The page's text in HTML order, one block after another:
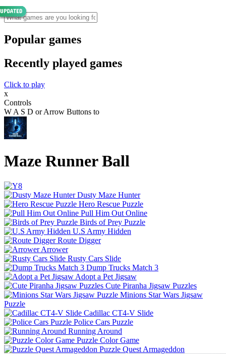
Popular games
Recently played games
Click to play
x
Controls
W A S D or Arrow Buttons to
Maze Runner Ball
Dusty Maze Hunter
Hero Rescue Puzzle
Pull Him Out Online
Birds of Prey Puzzle
U.S Army Hidden
Route Digger
Arrower
Rusty Cars Slide
Dump Trucks Match 3
Adopt a Pet Jigsaw
Cute Piranha Jigsaw Puzzles
Minions Star Wars Jigsaw
Puzzle
Cadillac CT4-V Slide
Police Cars Puzzle
Running Around
Puzzle Color Game
Puzzle Quest Armageddon